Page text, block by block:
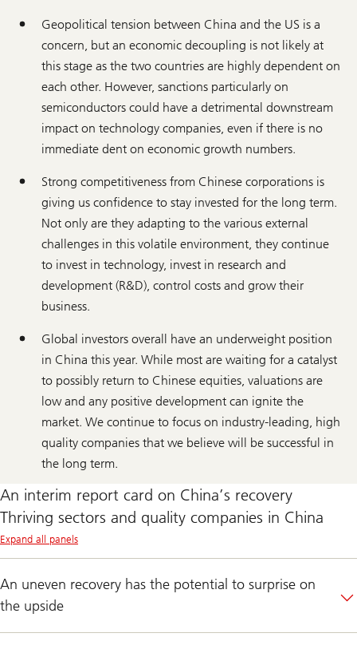
Geopolitical tension between China and the US is a
concern, but an economic decoupling is not likely at
this stage as the two countries are highly dependent on
each other. However, sanctions particularly on
semiconductors could have a detrimental downstream
impact on technology companies, even if there is no
immediate dent on economic growth numbers.
Strong competitiveness from Chinese corporations is
giving us confidence to stay invested for the long term.
Not only are they adapting to the various external
challenges in this volatile environment, they continue
to invest in technology, invest in research and
development (R&D), control costs and grow their
business.
Global investors overall have an underweight position
in China this year. While most are waiting for a catalyst
to possibly return to Chinese equities, valuations are
low and any positive development can ignite the
market. We continue to focus on industry-leading, high
quality companies that we believe will be successful in
the long term.
An interim report card on China’s recovery
Thriving sectors and quality companies in China
Expand all panels
An uneven recovery has the potential to surprise on
the upside